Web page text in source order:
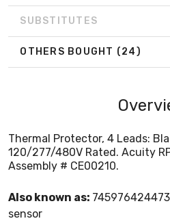
SUBSTITUTES
OTHERS BOUGHT (24)
Thermal Protector, 4 Leads:
120/277/480V Rated. Acuity
Assembly # CE00210.
Also known as:
sensor